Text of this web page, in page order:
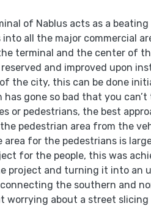
of Nablus acts as a
all the major commercial
terminal and the center of
and improved upon
the city, this can be done
gone so bad that you
or pedestrians, the best
pedestrian area from the
for the pedestrians is
for the people, this was
project and turning it into an
the southern and
worrying about a street